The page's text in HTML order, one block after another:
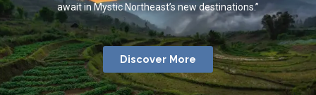
await in Mystic Northeast’s new destinations.”
Discover More